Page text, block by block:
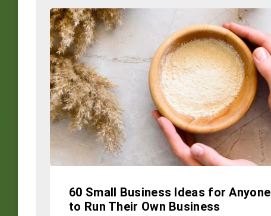
60 Small Business Ideas for Anyone
to Run Their Own Business